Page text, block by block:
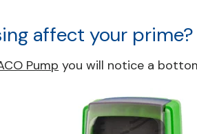
affect your prime?
Pump you will notice a